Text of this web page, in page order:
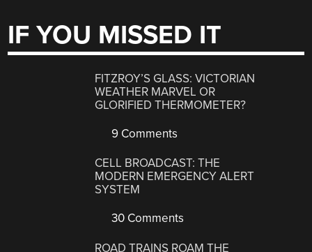
IF YOU MISSED IT
FITZROY’S GLASS: VICTORIAN
WEATHER MARVEL OR
GLORIFIED THERMOMETER?
9 Comments
CELL BROADCAST: THE
MODERN EMERGENCY ALERT
SYSTEM
30 Comments
ROAD TRAINS ROAM THE